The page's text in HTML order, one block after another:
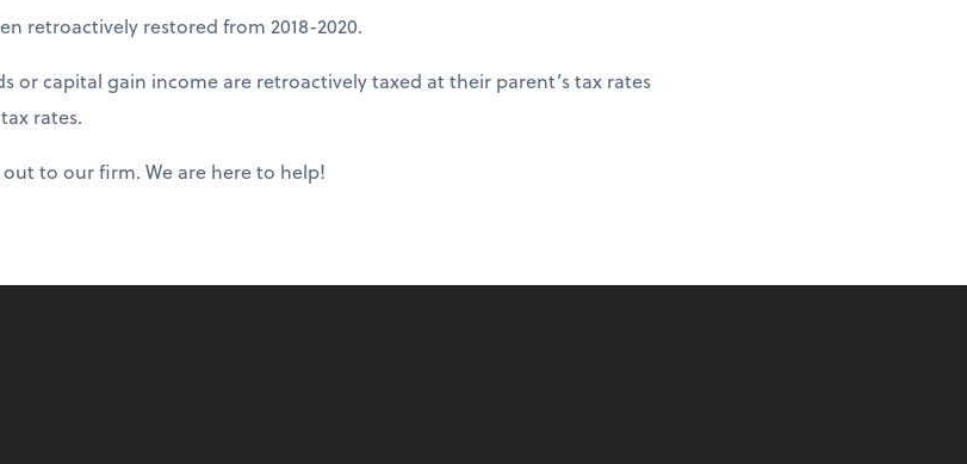
retroactively restored from 2018-2020.
or capital gain income are retroactively taxed at their parent’s tax rates
rates.
to our firm. We are here to help!